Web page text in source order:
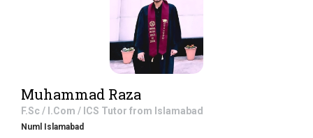
Muhammad Raza
F.Sc / I.Com / ICS Tutor from Islamabad
Numl Islamabad